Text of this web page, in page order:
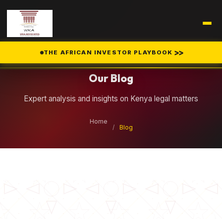
THE AFRICAN INVESTOR PLAYBOOK >>
Our Blog
Expert analysis and insights on Kenya legal matters
Home
/
Blog